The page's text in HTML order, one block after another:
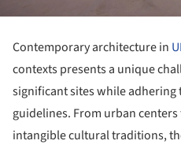
Contemporary architecture in
contexts presents a unique
significant sites while
guidelines. From urban
intangible cultural traditions,